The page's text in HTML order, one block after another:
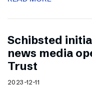
Schibsted
news media
Trust
2023-12-11